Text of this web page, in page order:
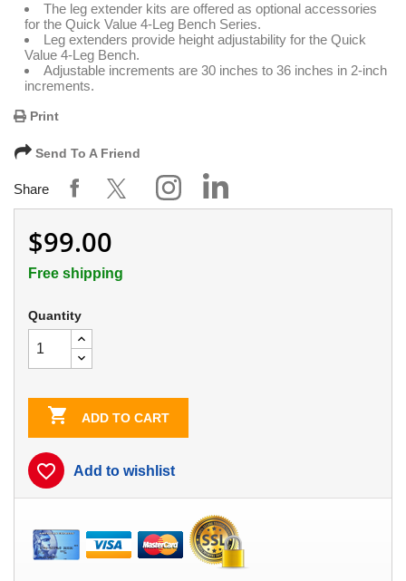
The leg extender kits are offered as optional accessories
for the Quick Value 4-Leg Bench Series.
Leg extenders provide height adjustability for the Quick
Value 4-Leg Bench.
Adjustable increments are 30 inches to 36 inches in 2-inch
increments.
Print
Send To A Friend
Share
$99.00
Free shipping
Quantity
 ADD TO CART
favorite_border Add to wishlist